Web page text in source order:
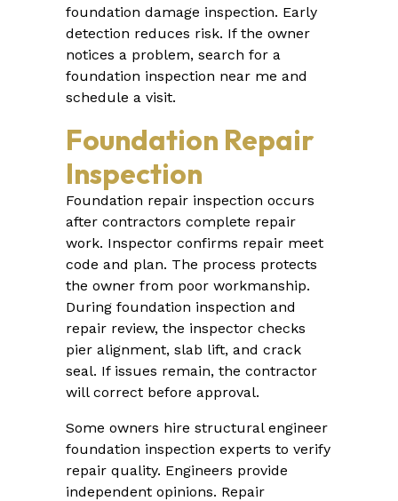
foundation damage inspection. Early
detection reduces risk. If the owner
notices a problem, search for a
foundation inspection near me and
schedule a visit.
Foundation Repair
Inspection
Foundation repair inspection occurs
after contractors complete repair
work. Inspector confirms repair meet
code and plan. The process protects
the owner from poor workmanship.
During foundation inspection and
repair review, the inspector checks
pier alignment, slab lift, and crack
seal. If issues remain, the contractor
will correct before approval.
Some owners hire structural engineer
foundation inspection experts to verify
repair quality. Engineers provide
independent opinions. Repair